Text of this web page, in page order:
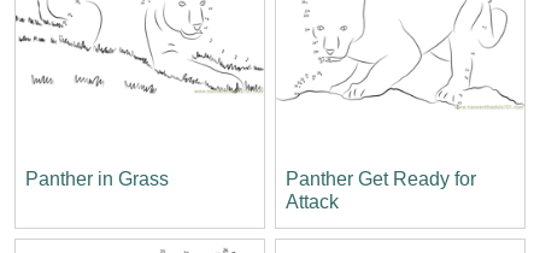
Panther in Grass
Panther Get Ready for
Attack